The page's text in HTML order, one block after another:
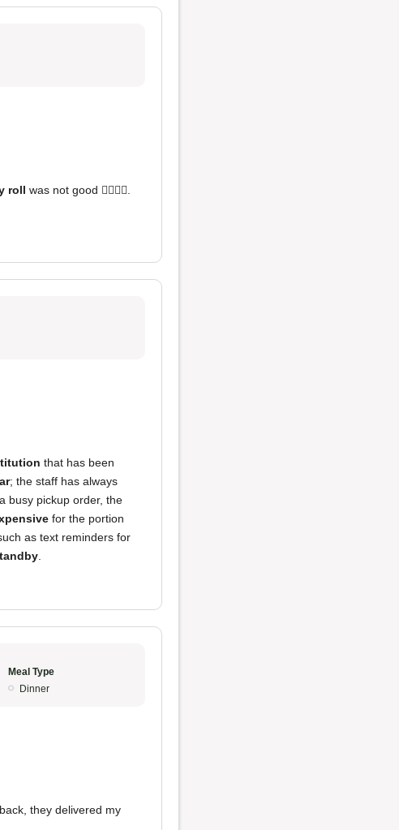
roll was not good 👎🏼👎🏼.
that has been
; the staff has always
busy pickup order, the
for the portion
such as text reminders for
Meal Type
Dinner
they delivered my